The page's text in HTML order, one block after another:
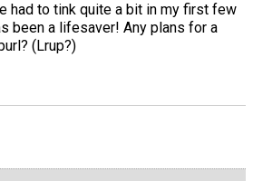
had to tink quite a bit in my first few
been a lifesaver! Any plans for a
(Lrup?)